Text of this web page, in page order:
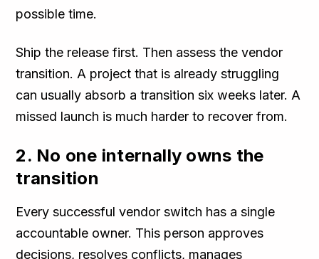
possible time.
Ship the release first. Then assess the vendor
transition. A project that is already struggling
can usually absorb a transition six weeks later. A
missed launch is much harder to recover from.
2. No one internally owns the
transition
Every successful vendor switch has a single
accountable owner. This person approves
decisions, resolves conflicts, manages